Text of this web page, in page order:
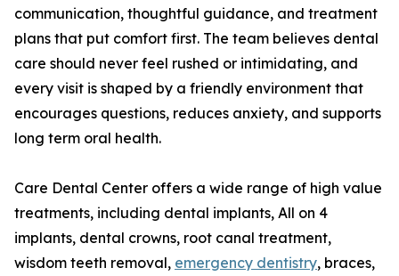
communication, thoughtful guidance, and treatment
plans that put comfort first. The team believes dental
care should never feel rushed or intimidating, and
every visit is shaped by a friendly environment that
encourages questions, reduces anxiety, and supports
long term oral health.
Care Dental Center offers a wide range of high value
treatments, including dental implants, All on 4
implants, dental crowns, root canal treatment,
wisdom teeth removal, emergency dentistry, braces,